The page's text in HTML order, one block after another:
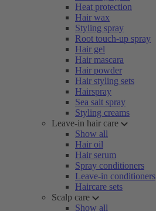
Heat protection
Hair wax
Styling spray
Root touch-up spray
Hair gel
Hair mascara
Hair powder
Hair styling sets
Hairspray
Sea salt spray
Styling creams
Leave-in hair care
Show all
Hair oil
Hair serum
Spray conditioners
Leave-in conditioners
Haircare sets
Scalp care
Show all